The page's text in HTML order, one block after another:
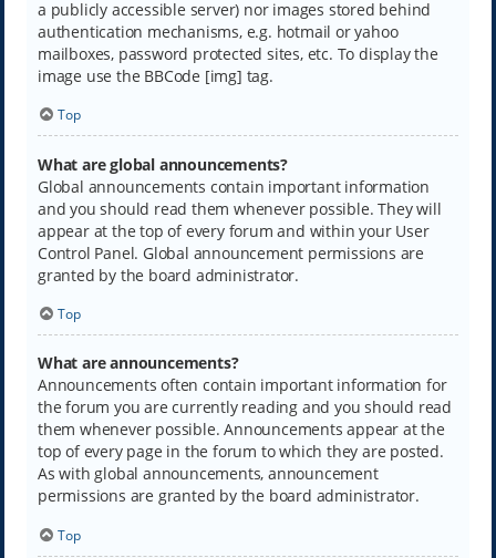
a publicly accessible server) nor images stored behind
authentication mechanisms, e.g. hotmail or yahoo
mailboxes, password protected sites, etc. To display the
image use the BBCode [img] tag.
Top
What are global announcements?
Global announcements contain important information
and you should read them whenever possible. They will
appear at the top of every forum and within your User
Control Panel. Global announcement permissions are
granted by the board administrator.
Top
What are announcements?
Announcements often contain important information for
the forum you are currently reading and you should read
them whenever possible. Announcements appear at the
top of every page in the forum to which they are posted.
As with global announcements, announcement
permissions are granted by the board administrator.
Top